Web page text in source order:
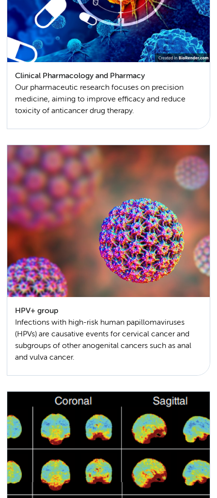
Clinical Pharmacology and Pharmacy
Our pharmaceutic research focuses on precision
medicine, aiming to improve efficacy and reduce
toxicity of anticancer drug therapy.
HPV+ group
Infections with high-risk human papillomaviruses
(HPVs) are causative events for cervical cancer and
subgroups of other anogenital cancers such as anal
and vulva cancer.